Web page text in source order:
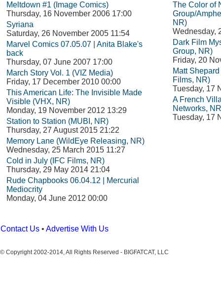
Meltdown #1 (Image Comics)
Thursday, 16 November 2006 17:00
Syriana
Saturday, 26 November 2005 11:54
Marvel Comics 07.05.07 | Anita Blake's
back
Thursday, 07 June 2007 17:00
March Story Vol. 1 (VIZ Media)
Friday, 17 December 2010 00:00
This American Life: The Invisible Made
Visible (VHX, NR)
Monday, 19 November 2012 13:29
Station to Station (MUBI, NR)
Thursday, 27 August 2015 21:22
Memory Lane (WildEye Releasing, NR)
Wednesday, 25 March 2015 11:27
Cold in July (IFC Films, NR)
Thursday, 29 May 2014 21:04
Rude Chapbooks 06.04.12 | Mercurial
Mediocrity
Monday, 04 June 2012 00:00
The Color of
Group/
NR)
Wednesday,
Dark Film
Group, NR)
Friday, 20
Matt
Films, NR)
Tuesday, 17
A French
Networks,
Tuesday, 17
Contact Us • Advertise With Us
© Copyright 2002-2014, All Rights Reserved - BIGFATCAT, LLC